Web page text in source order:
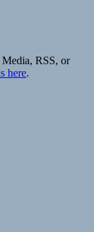
RSS, or
here.